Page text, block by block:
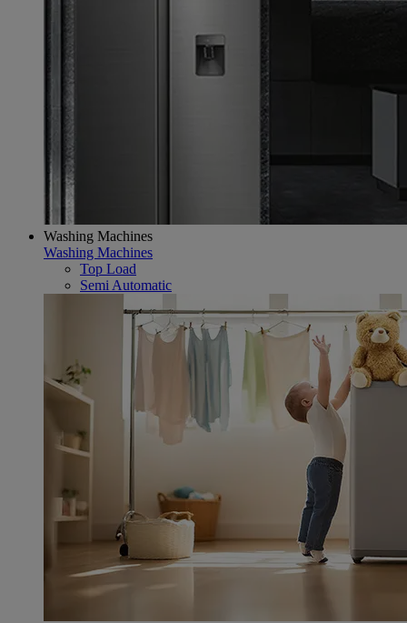
Washing Machines
Washing Machines
Top Load
Semi Automatic